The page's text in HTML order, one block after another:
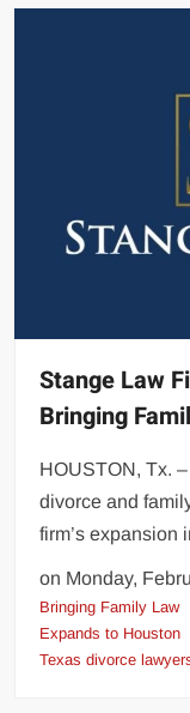
Stange Law
Bringing
HOUSTON, Tx.
divorce and
firm’s expansion
on Monday,
Bringing Family Law
Expands to Houston
Texas divorce